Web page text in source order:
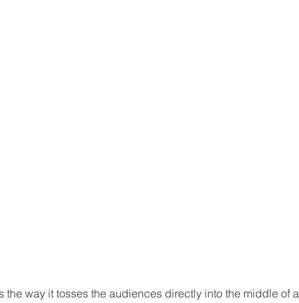
way it tosses the audiences directly into the middle of a